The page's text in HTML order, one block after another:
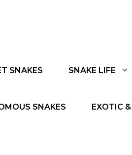
SNAKES SNAKE LIFE
SNAKES EXOTIC